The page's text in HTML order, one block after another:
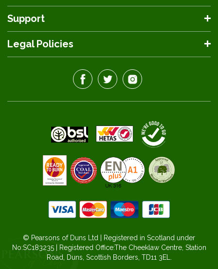
Support
Legal Policies
© Pearsons of Duns Ltd | Registered in Scotland under
No:SC183235 | Registered Office:The Cheeklaw Centre, Station
Road, Duns, Scottish Borders, TD11 3EL.